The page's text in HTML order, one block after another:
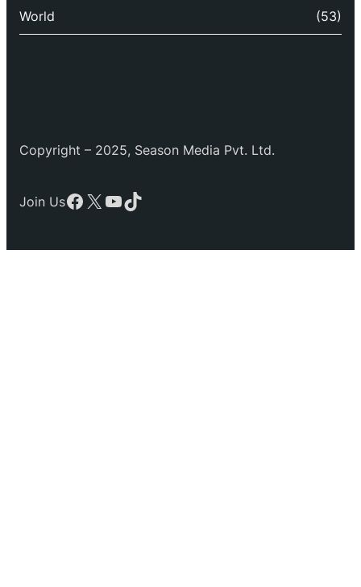
World (53)
Copyright – 2025, Season Media Pvt. Ltd.
Join UsFacebook
X YouTube
TikTok